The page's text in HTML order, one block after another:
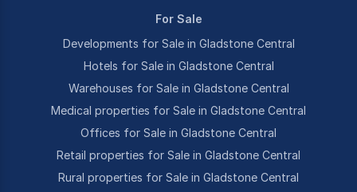
For Sale
Developments for Sale in Gladstone Central
Hotels for Sale in Gladstone Central
Warehouses for Sale in Gladstone Central
Medical properties for Sale in Gladstone Central
Offices for Sale in Gladstone Central
Retail properties for Sale in Gladstone Central
Rural properties for Sale in Gladstone Central